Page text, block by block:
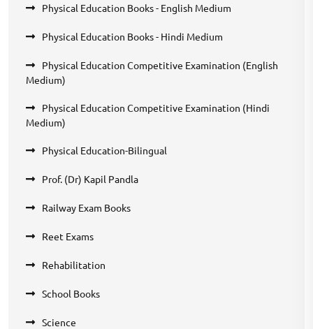
Physical Education Books - English Medium
Physical Education Books - Hindi Medium
Physical Education Competitive Examination (English
Medium)
Physical Education Competitive Examination (Hindi
Medium)
Physical Education-Bilingual
Prof. (Dr) Kapil Pandla
Railway Exam Books
Reet Exams
Rehabilitation
School Books
Science